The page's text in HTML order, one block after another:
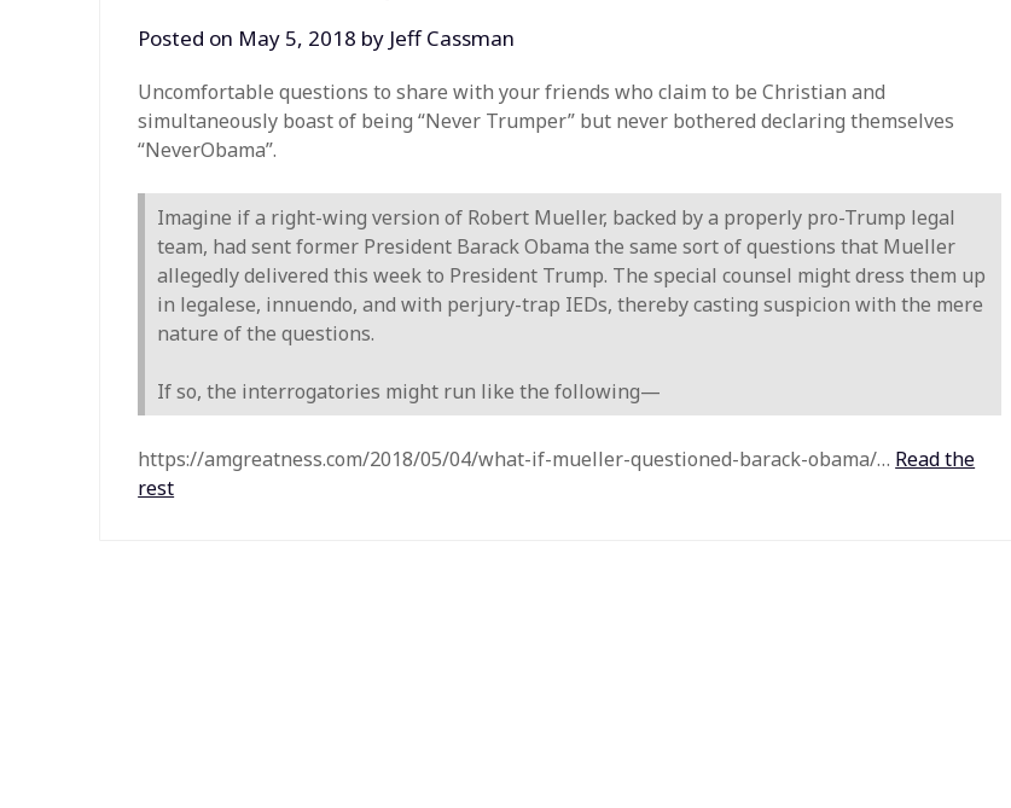
Posted on May 5, 2018 by Jeff Cassman
Uncomfortable questions to share with your friends who claim to be Christian and
simultaneously boast of being “Never Trumper” but never bothered declaring themselves
“NeverObama”.
Imagine if a right-wing version of Robert Mueller, backed by a properly pro-Trump legal
team, had sent former President Barack Obama the same sort of questions that Mueller
allegedly delivered this week to President Trump. The special counsel might dress them up
in legalese, innuendo, and with perjury-trap IEDs, thereby casting suspicion with the mere
nature of the questions.
If so, the interrogatories might run like the following—
https://amgreatness.com/2018/05/04/what-if-mueller-questioned-barack-obama/… Read the
rest